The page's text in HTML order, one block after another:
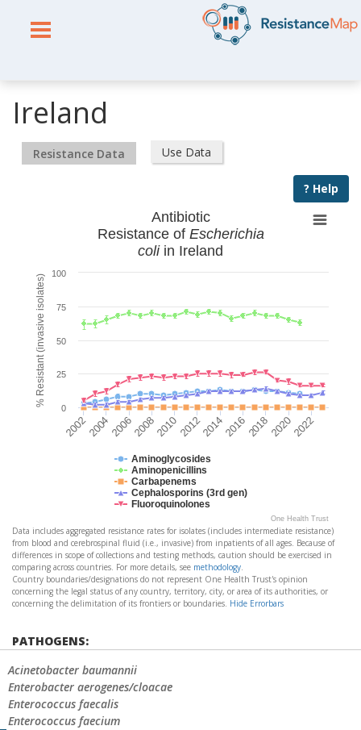
Ireland
Resistance Data Use Data
? Help
% Resistant (invasive isolates)
Antibiotic
Resistance of Escherichia
coliin Ireland
Aminoglycosides
Aminopenicillins
Carbapenems
Cephalosporins (3rd gen)
Fluoroquinolones
20022004200620082010201220142016201820202022
0
25
50
75
100
One Health Trust
Data includes aggregated resistance rates for isolates (includes intermediate resistance)
from blood and cerebrospinal fluid (i.e., invasive) from inpatients of all ages. Because of
differences in scope of collections and testing methods, caution should be exercised in
comparing across countries. For more details, see methodology.
Country boundaries/designations do not represent One Health Trust's opinion
concerning the legal status of any country, territory, city, or area of its authorities, or
concerning the delimitation of its frontiers or boundaries. Hide Errorbars
PATHOGENS:
Acinetobacter baumannii
Enterobacter aerogenes/cloacae
Enterococcus faecalis
Enterococcus faecium